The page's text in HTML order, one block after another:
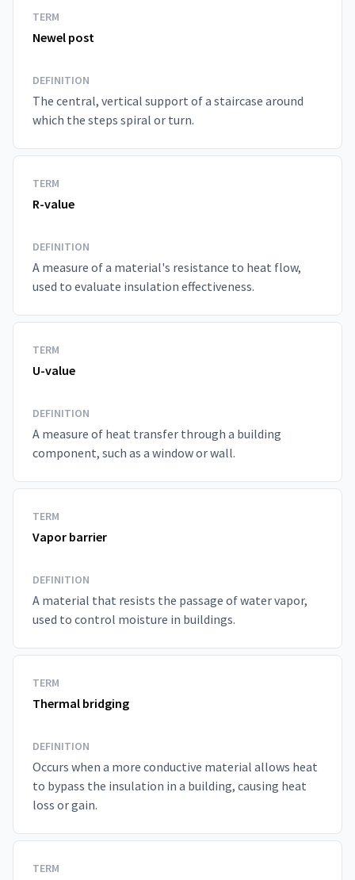
TERM
Newel post
DEFINITION
The central, vertical support of a staircase around
which the steps spiral or turn.
TERM
R-value
DEFINITION
A measure of a material's resistance to heat flow,
used to evaluate insulation effectiveness.
TERM
U-value
DEFINITION
A measure of heat transfer through a building
component, such as a window or wall.
TERM
Vapor barrier
DEFINITION
A material that resists the passage of water vapor,
used to control moisture in buildings.
TERM
Thermal bridging
DEFINITION
Occurs when a more conductive material allows heat
to bypass the insulation in a building, causing heat
loss or gain.
TERM